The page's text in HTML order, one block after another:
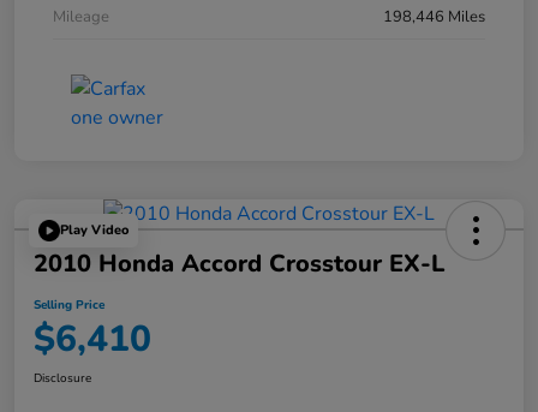
Mileage
198,446 Miles
Play Video
2010 Honda Accord Crosstour EX-L
Selling Price
$6,410
Disclosure